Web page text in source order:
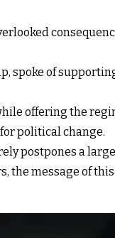
spoke of
offering the
political change.
postpones a
the message of